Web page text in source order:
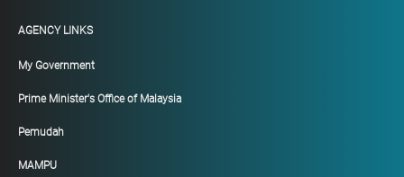
AGENCY LINKS
My Government
Prime Minister's Office of Malaysia
Pemudah
MAMPU